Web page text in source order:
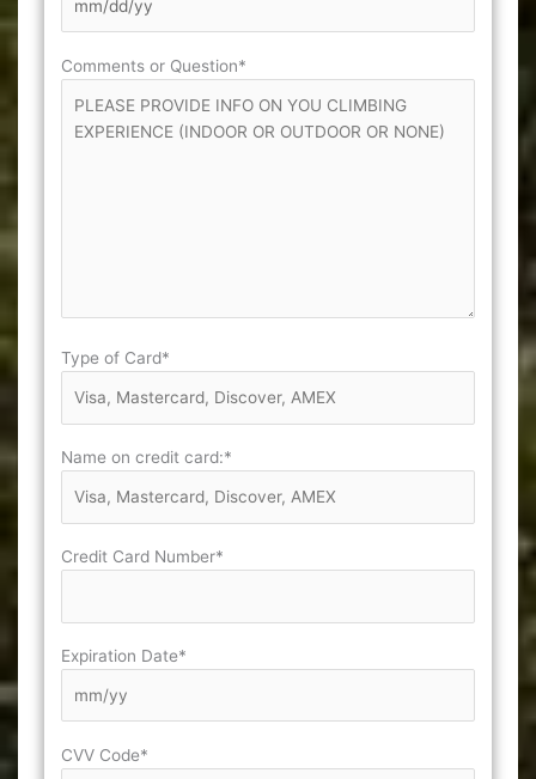
Comments or Question*
Type of Card*
Name on credit card:*
Credit Card Number*
Expiration Date*
CVV Code*